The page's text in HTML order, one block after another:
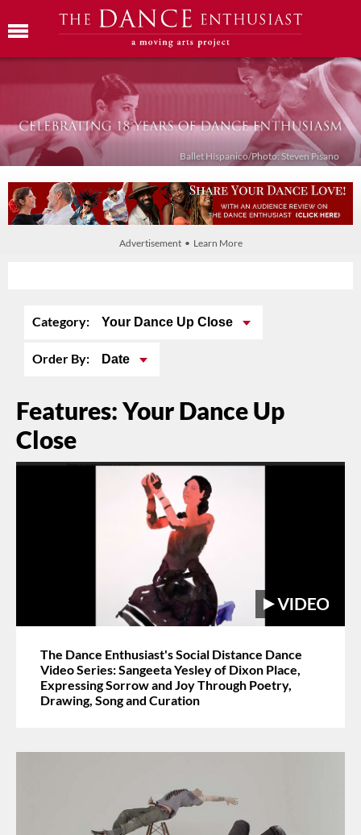
Ballet Híspanico/Photo: Steven Pisano
Advertisement • Learn More
Category: Your Dance Up Close
Order By: Date
Features: Your Dance Up
Close
The Dance Enthusiast's Social Distance Dance
Video Series: Sangeeta Yesley of Dixon Place,
Expressing Sorrow and Joy Through Poetry,
Drawing, Song and Curation